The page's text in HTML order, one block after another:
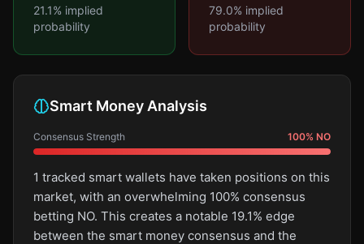
21.1% implied
probability
79.0% implied
probability
Smart Money Analysis
Consensus Strength 100% NO
1 tracked smart wallets have taken positions on this
market, with an overwhelming 100% consensus
betting NO. This creates a notable 19.1% edge
between the smart money consensus and the